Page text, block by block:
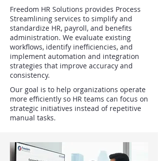
Freedom HR Solutions provides Process
Streamlining services to simplify and
standardize HR, payroll, and benefits
administration. We evaluate existing
workflows, identify inefficiencies, and
implement automation and integration
strategies that improve accuracy and
consistency.
Our goal is to help organizations operate
more efficiently so HR teams can focus on
strategic initiatives instead of repetitive
manual tasks.